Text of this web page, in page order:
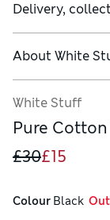
Delivery,
About White
White Stuff
Pure Cotton
£30£15
Colour Black